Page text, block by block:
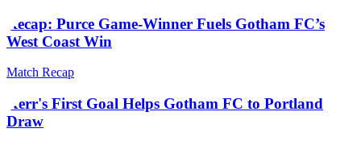
Recap: Purce Game-Winner Fuels Gotham FC’s
West Coast Win
Match Recap
Kerr's First Goal Helps Gotham FC to Portland
Draw